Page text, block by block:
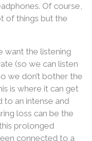
Of course,
of things but the
want the listening
(so we can listen
we don’t bother the
is where it can get
to an intense and
loss can be the
prolonged
connected to a